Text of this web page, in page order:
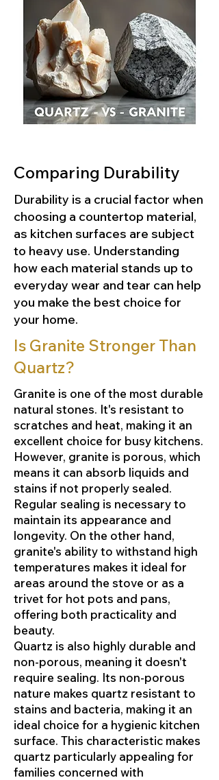
Comparing Durability
Durability is a crucial factor when
choosing a countertop material,
as kitchen surfaces are subject
to heavy use. Understanding
how each material stands up to
everyday wear and tear can help
you make the best choice for
your home.
Is Granite Stronger Than
Quartz?
Granite is one of the most durable
natural stones. It's resistant to
scratches and heat, making it an
excellent choice for busy kitchens.
However, granite is porous, which
means it can absorb liquids and
stains if not properly sealed.
Regular sealing is necessary to
maintain its appearance and
longevity. On the other hand,
granite's ability to withstand high
temperatures makes it ideal for
areas around the stove or as a
trivet for hot pots and pans,
offering both practicality and
beauty.
Quartz is also highly durable and
non-porous, meaning it doesn't
require sealing. Its non-porous
nature makes quartz resistant to
stains and bacteria, making it an
ideal choice for a hygienic kitchen
surface. This characteristic makes
quartz particularly appealing for
families concerned with